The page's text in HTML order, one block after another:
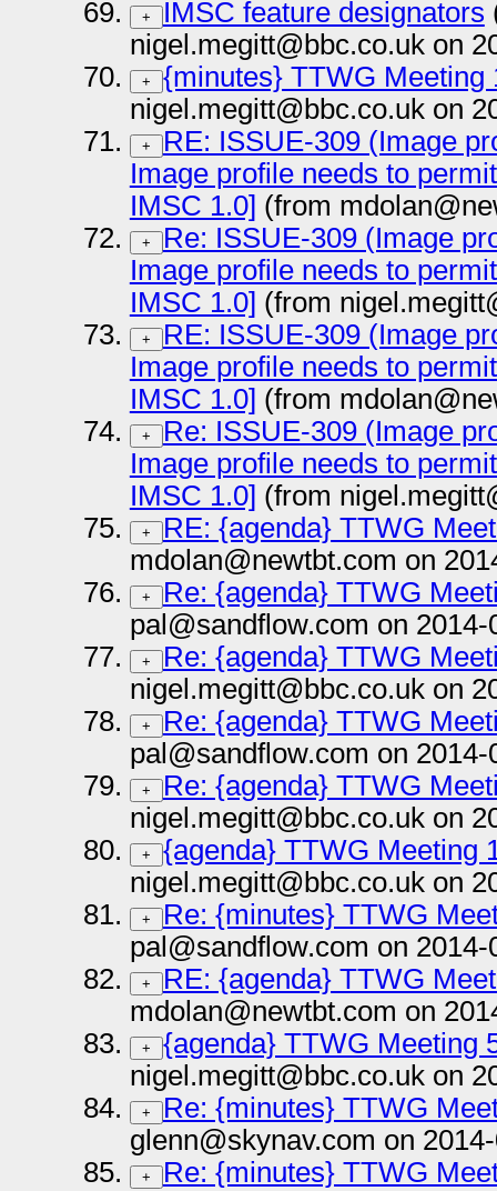
+ IMSC feature designators
nigel.megitt@bbc.co.uk on
+
{minutes} TTWG Meeting
nigel.megitt@bbc.co.uk on
+
RE: ISSUE-309 (Image
Image profile needs to
IMSC 1.0] (from
+
Re: ISSUE-309 (Image
Image profile needs to
IMSC 1.0] (from
+
RE: ISSUE-309 (Image
Image profile needs to
IMSC 1.0] (from
+
Re: ISSUE-309 (Image
Image profile needs to
IMSC 1.0] (from
+
RE: {agenda} TTWG
mdolan@newtbt.com on
+
Re: {agenda} TTWG
pal@sandflow.com on 2014-
+
Re: {agenda} TTWG
nigel.megitt@bbc.co.uk on
+
Re: {agenda} TTWG
pal@sandflow.com on 2014-
+
Re: {agenda} TTWG
nigel.megitt@bbc.co.uk on
+
{agenda} TTWG Meeting
nigel.megitt@bbc.co.uk on
+
Re: {minutes} TTWG
pal@sandflow.com on 2014-
+
RE: {agenda} TTWG
mdolan@newtbt.com on
+
{agenda} TTWG Meeting
nigel.megitt@bbc.co.uk on
+
Re: {minutes} TTWG
glenn@skynav.com on
+
Re: {minutes} TTWG